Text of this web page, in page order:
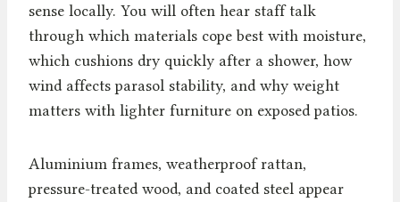
sense locally. You will often hear staff talk
through which materials cope best with moisture,
which cushions dry quickly after a shower, how
wind affects parasol stability, and why weight
matters with lighter furniture on exposed patios.
Aluminium frames, weatherproof rattan,
pressure-treated wood, and coated steel appear